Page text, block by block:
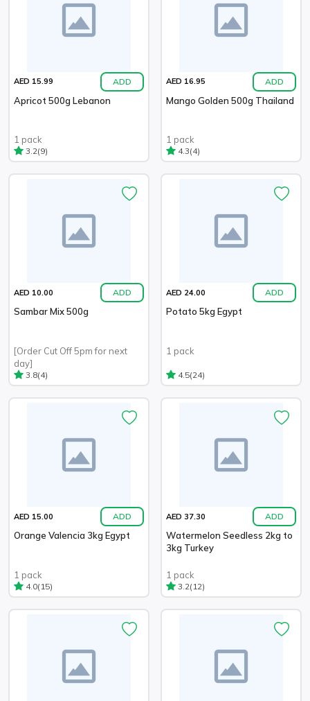
AED 15.99 ADD
Apricot 500g Lebanon
1 pack
3.2(9)
AED 16.95 ADD
Mango Golden 500g Thailand
1 pack
4.3(4)
AED 10.00 ADD
Sambar Mix 500g
[Order Cut Off 5pm for next
day]
3.8(4)
AED 24.00 ADD
Potato 5kg Egypt
1 pack
4.5(24)
AED 15.00 ADD
Orange Valencia 3kg Egypt
1 pack
4.0(15)
AED 37.30 ADD
Watermelon Seedless 2kg to
3kg Turkey
1 pack
3.2(12)